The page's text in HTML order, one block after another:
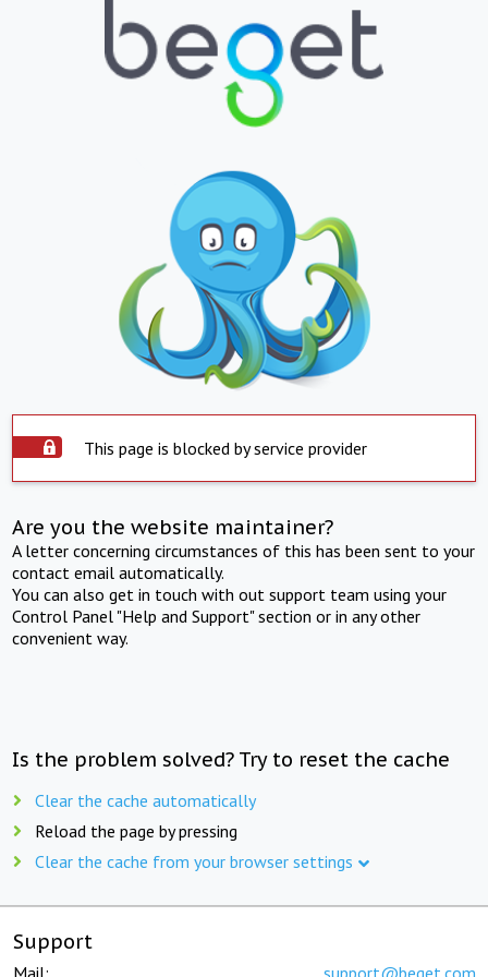
This page is blocked by service provider
Are you the website maintainer?
A letter concerning circumstances of this has been sent to your
contact email automatically.
You can also get in touch with out support team using your
Control Panel "Help and Support" section or in any other
convenient way.
Is the problem solved? Try to reset the cache
Clear the cache automatically
Reload the page by pressing
Clear the cache from your browser settings
Support
Mail: support@beget.com